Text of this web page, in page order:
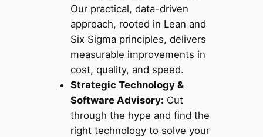
Our practical, data-driven
approach, rooted in Lean and
Six Sigma principles, delivers
measurable improvements in
cost, quality, and speed.
Strategic Technology &
Software Advisory: Cut
through the hype and find the
right technology to solve your